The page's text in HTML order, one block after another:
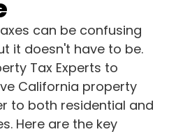
can be confusing
it doesn't have to be.
Tax Experts to
California property
to both residential and
Here are the key